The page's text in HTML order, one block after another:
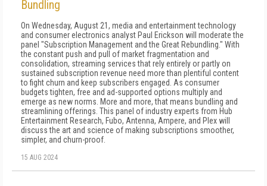
Bundling
On Wednesday, August 21, media and entertainment technology
and consumer electronics analyst Paul Erickson will moderate the
panel "Subscription Management and the Great Rebundling." With
the constant push and pull of market fragmentation and
consolidation, streaming services that rely entirely or partly on
sustained subscription revenue need more than plentiful content
to fight churn and keep subscribers engaged. As consumer
budgets tighten, free and ad-supported options multiply and
emerge as new norms. More and more, that means bundling and
streamlining offerings. This panel of industry experts from Hub
Entertainment Research, Fubo, Antenna, Ampere, and Plex will
discuss the art and science of making subscriptions smoother,
simpler, and churn-proof.
15 AUG 2024